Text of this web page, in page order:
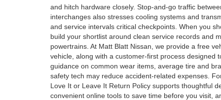
and hitch hardware closely. Stop-and-go traffic
interchanges also stresses cooling systems and
and service intervals critical checkpoints. When you
build your shortlist around clean service records and
powertrains. At Matt Blatt Nissan, we provide a free
vehicle, along with a customer-first process designed
guidance on common wear items, average tire and
safety tech may reduce accident-related expenses.
Love It or Leave It Return Policy supports thoughtful
convenient online tools to save time before you visit,